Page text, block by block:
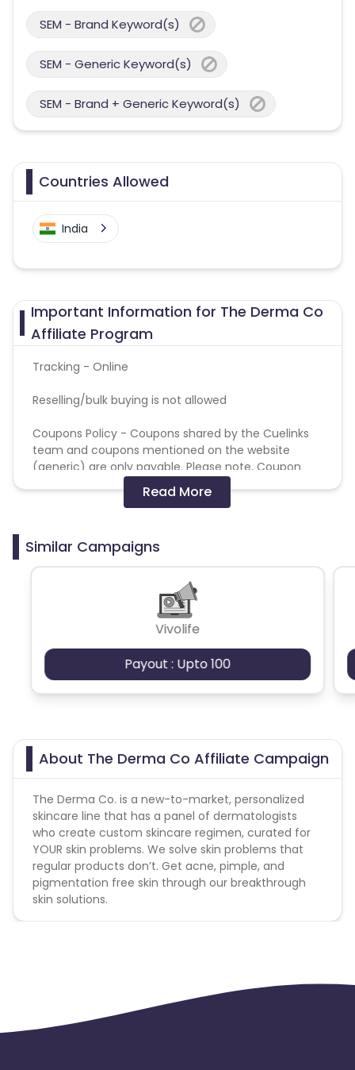
SEM - Brand Keyword(s)
SEM - Generic Keyword(s)
SEM - Brand + Generic Keyword(s)
Countries Allowed
India
Important Information for The Derma Co
Affiliate Program
Tracking - Online
Reselling/bulk buying is not allowed
Coupons Policy - Coupons shared by the Cuelinks
team and coupons mentioned on the website
(generic) are only payable. Please note, Coupon
code not provided by Cuelinks and are not available
on advertiser website will not be paid.
prohibited
Fraudulent activity like bulk buying will lead to
cancellation of the commission.
Brand Bidding- Not allowed. Promotion on Google
Ads/Facebook/Insta - Not allowed
Commission will get tracked at Higher amount and
will be correct during validations
Read More
Similar Campaigns
Vivolife
Payout : Upto 100
About The Derma Co Affiliate Campaign
The Derma Co. is a new-to-market, personalized
skincare line that has a panel of dermatologists
who create custom skincare regimen, curated for
YOUR skin problems. We solve skin problems that
regular products don’t. Get acne, pimple, and
pigmentation free skin through our breakthrough
skin solutions.